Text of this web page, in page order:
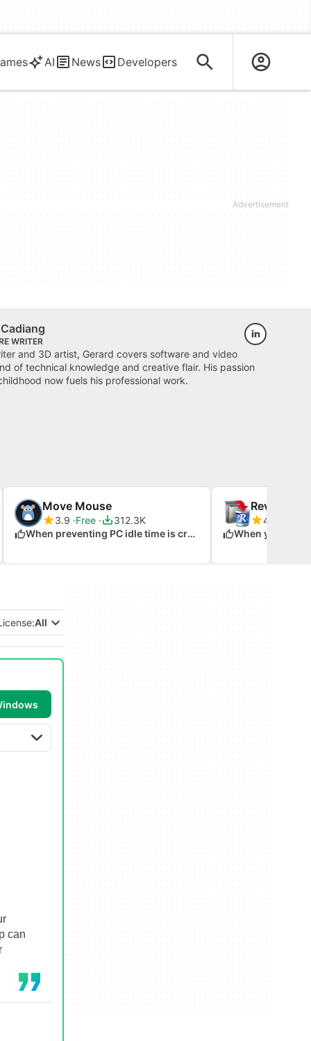
AI News Developers
WRITER
and 3D artist, Gerard covers software and video
of technical knowledge and creative flair. His passion
now fuels his professional work.
Move Mouse
3.9 Free
312.3K
When preventing PC idle time is crucial
Revo
4.2
All
can